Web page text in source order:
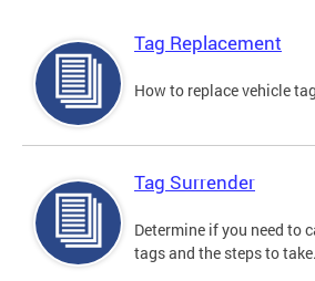
Tag Replacement
How to replace vehicle
Tag Surrender
Determine if you need to
tags and the steps to take.